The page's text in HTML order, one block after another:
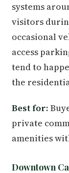
systems
visitors
occasional
access
tend to
the
Best for:
private
amenities
Downtown